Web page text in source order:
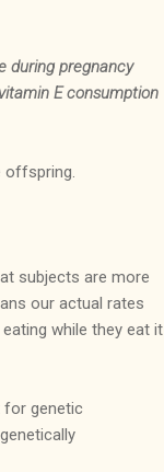
during pregnancy
E consumption
subjects are more
our actual rates
while they eat it
for genetic